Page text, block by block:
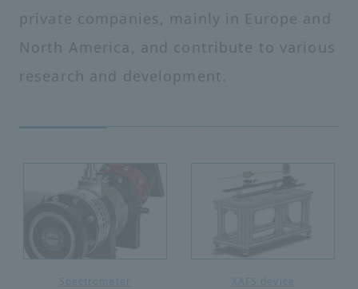
private companies, mainly in Europe and
North America, and contribute to various
research and development.
Spectrometer
XAFS device